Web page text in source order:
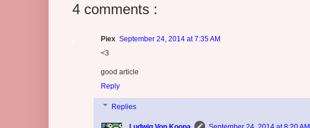
4 comments :
Piex September 24, 2014 at 7:35 AM
<3
good article
Reply
Replies